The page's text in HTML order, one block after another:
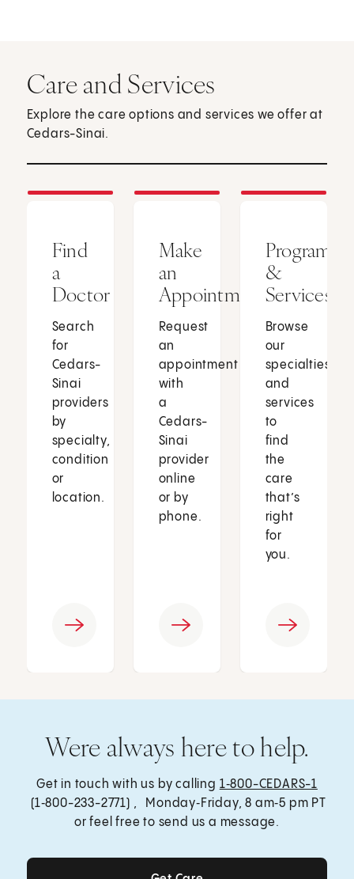
Care and Services
Explore the care options and services we offer at
Cedars-Sinai.
Find
a
Doctor
Search
for
Cedars-
Sinai
providers
by
specialty,
condition
or
location.
Make
an
Appointment
Request
an
appointment
with
a
Cedars-
Sinai
provider
online
or by
phone.
Programs
&
Services
Browse
our
specialties
and
services
to
find
the
care
that’s
right
for
you.
Were always here to help.
Get in touch with us by calling 1‑800-CEDARS-1
(1‑800-233-2771) , Monday‑Friday, 8 am‑5 pm PT
or feel free to send us a message.
Get Care